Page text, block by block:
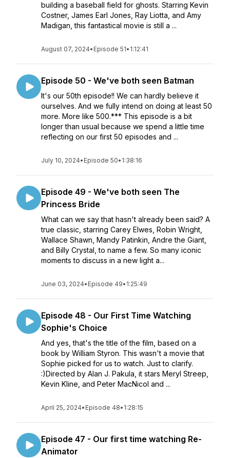
building a baseball field for ghosts. Starring Kevin
Costner, James Earl Jones, Ray Liotta, and Amy
Madigan, this fantastical movie is still a ...
August 07, 2024• Episode 51• 1:12:41
Episode 50 - We've both seen Batman
It's our 50th episode!! We can hardly believe it
ourselves. And we fully intend on doing at least 50
more. More like 500.*** This episode is a bit
longer than usual because we spend a little time
reflecting on our first 50 episodes and ...
July 10, 2024• Episode 50• 1:38:16
Episode 49 - We've both seen The
Princess Bride
What can we say that hasn't already been said? A
true classic, starring Carey Elwes, Robin Wright,
Wallace Shawn, Mandy Patinkin, Andre the Giant,
and Billy Crystal, to name a few. So many iconic
moments to discuss in a new light a...
June 03, 2024• Episode 49• 1:25:49
Episode 48 - Our First Time Watching
Sophie's Choice
And yes, that's the title of the film, based on a
book by William Styron. This wasn't a movie that
Sophie picked for us to watch. Just to clarify.
:)Directed by Alan J. Pakula, it stars Meryl Streep,
Kevin Kline, and Peter MacNicol and ...
April 25, 2024• Episode 48• 1:28:15
Episode 47 - Our first time watching Re-
Animator